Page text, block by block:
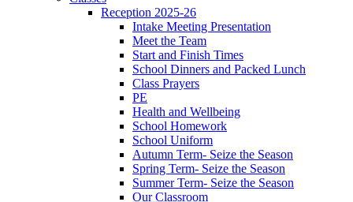
Reception 2025-26
Intake Meeting Presentation
Meet the Team
Start and Finish Times
School Dinners and Packed Lunch
Class Prayers
PE
Health and Wellbeing
School Homework
School Uniform
Autumn Term- Seize the Season
Spring Term- Seize the Season
Summer Term- Seize the Season
Our Classroom